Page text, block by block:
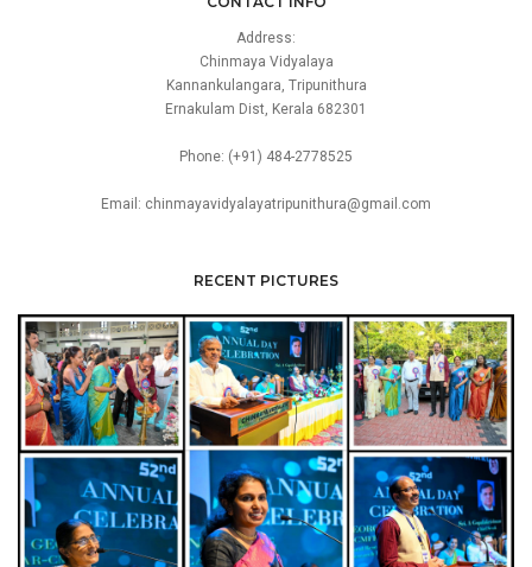
Address:
Chinmaya Vidyalaya
Kannankulangara, Tripunithura
Ernakulam Dist, Kerala 682301
Phone: (+91) 484-2778525
Email: chinmayavidyalayatripunithura@gmail.com
RECENT PICTURES